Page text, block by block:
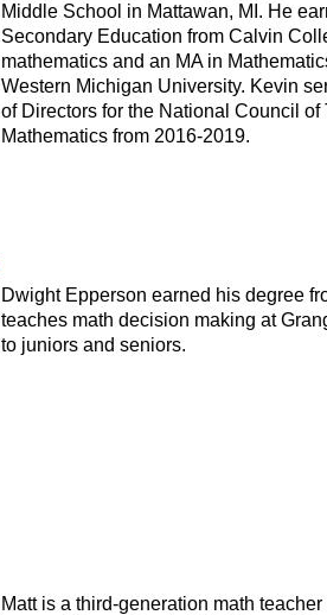
Middle School in Mattawan, MI. He
Secondary Education from Calvin
mathematics and an MA in
Western Michigan University. Kevin
of Directors for the National Council of
Mathematics from 2016-2019.
Dwight Epperson earned his degree
teaches math decision making at
to juniors and seniors.
Matt is a third-generation math